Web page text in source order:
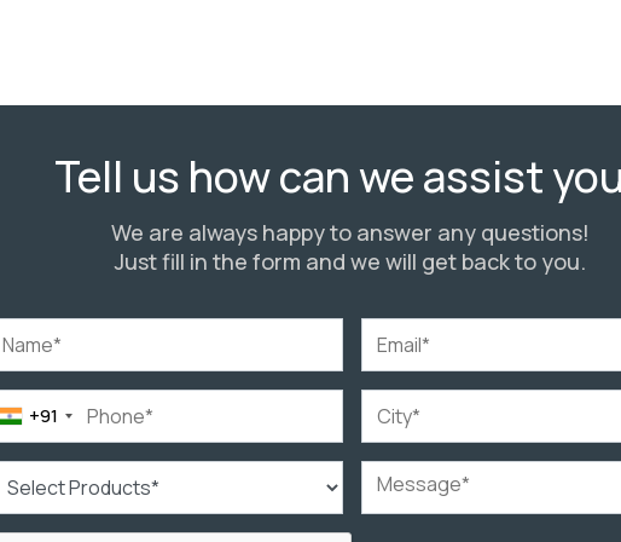
Tell us how can we assist
We are always happy to answer any questions!
Just fill in the form and we will get back to you.
+91